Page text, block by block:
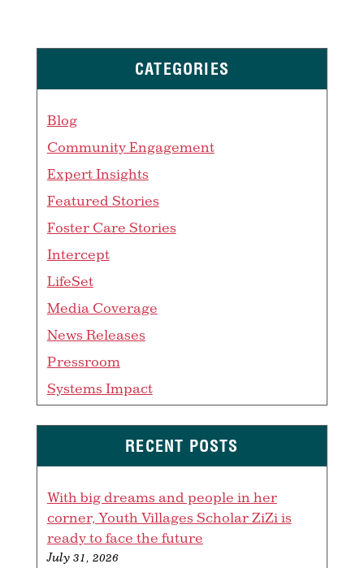
CATEGORIES
Blog
Community Engagement
Expert Insights
Featured Stories
Foster Care Stories
Intercept
LifeSet
Media Coverage
News Releases
Pressroom
Systems Impact
RECENT POSTS
With big dreams and people in her
corner, Youth Villages Scholar ZiZi is
ready to face the future
July 31, 2026